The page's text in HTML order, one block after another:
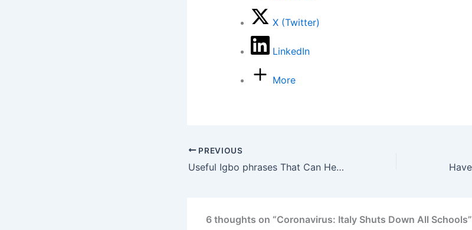
X (Twitter)
LinkedIn
More
PREVIOUS
Useful Igbo phrases That Can Help You Start Speaking Igbo In No Time
6 thoughts on “Coronavirus: Italy Shuts Down All Schools”